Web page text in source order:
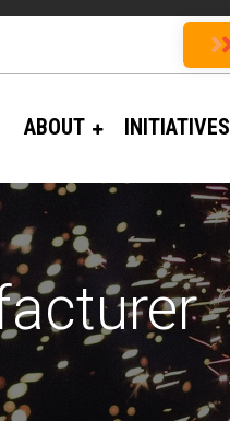
ABOUT INITIATIVES